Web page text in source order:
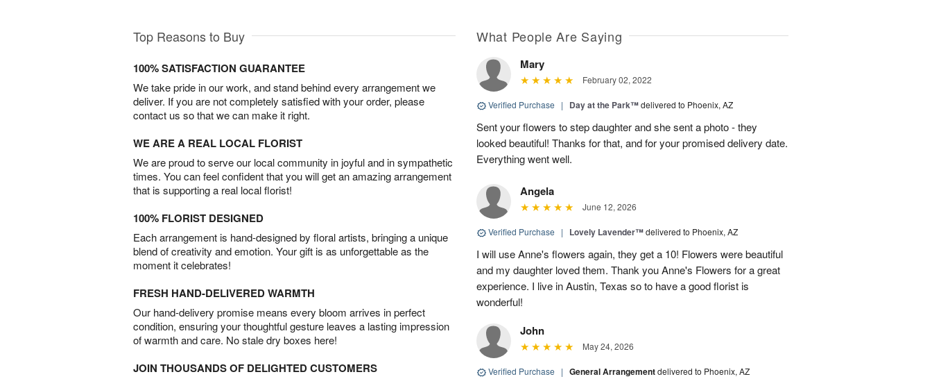
Top Reasons to Buy
100% SATISFACTION GUARANTEE
We take pride in our work, and stand behind every arrangement we
deliver. If you are not completely satisfied with your order, please
contact us so that we can make it right.
WE ARE A REAL LOCAL FLORIST
We are proud to serve our local community in joyful and in sympathetic
times. You can feel confident that you will get an amazing arrangement
that is supporting a real local florist!
100% FLORIST DESIGNED
Each arrangement is hand-designed by floral artists, bringing a unique
blend of creativity and emotion. Your gift is as unforgettable as the
moment it celebrates!
FRESH HAND-DELIVERED WARMTH
Our hand-delivery promise means every bloom arrives in perfect
condition, ensuring your thoughtful gesture leaves a lasting impression
of warmth and care. No stale dry boxes here!
JOIN THOUSANDS OF DELIGHTED CUSTOMERS
What People Are Saying
Mary
February 02, 2022
Verified Purchase | Day at the Park™delivered to Phoenix, AZ
Sent your flowers to step daughter and she sent a photo - they
looked beautiful! Thanks for that, and for your promised delivery date.
Everything went well.
Angela
June 12, 2026
Verified Purchase | Lovely Lavender™delivered to Phoenix, AZ
I will use Anne's flowers again, they get a 10! Flowers were beautiful
and my daughter loved them. Thank you Anne's Flowers for a great
experience. I live in Austin, Texas so to have a good florist is
wonderful!
John
May 24, 2026
Verified Purchase | General Arrangementdelivered to Phoenix, AZ